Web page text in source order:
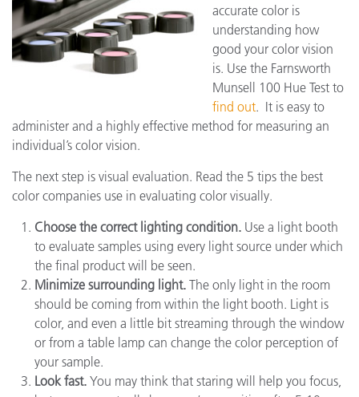
accurate color is
understanding how
good your color vision
is. Use the Farnsworth
Munsell 100 Hue Test to
find out. It is easy to
administer and a highly effective method for measuring an
individual’s color vision.
The next step is visual evaluation. Read the 5 tips the best
color companies use in evaluating color visually.
Choose the correct lighting condition. Use a light booth
to evaluate samples using every light source under which
the final product will be seen.
Minimize surrounding light. The only light in the room
should be coming from within the light booth. Light is
color, and even a little bit streaming through the window
or from a table lamp can change the color perception of
your sample.
Look fast. You may think that staring will help you focus,